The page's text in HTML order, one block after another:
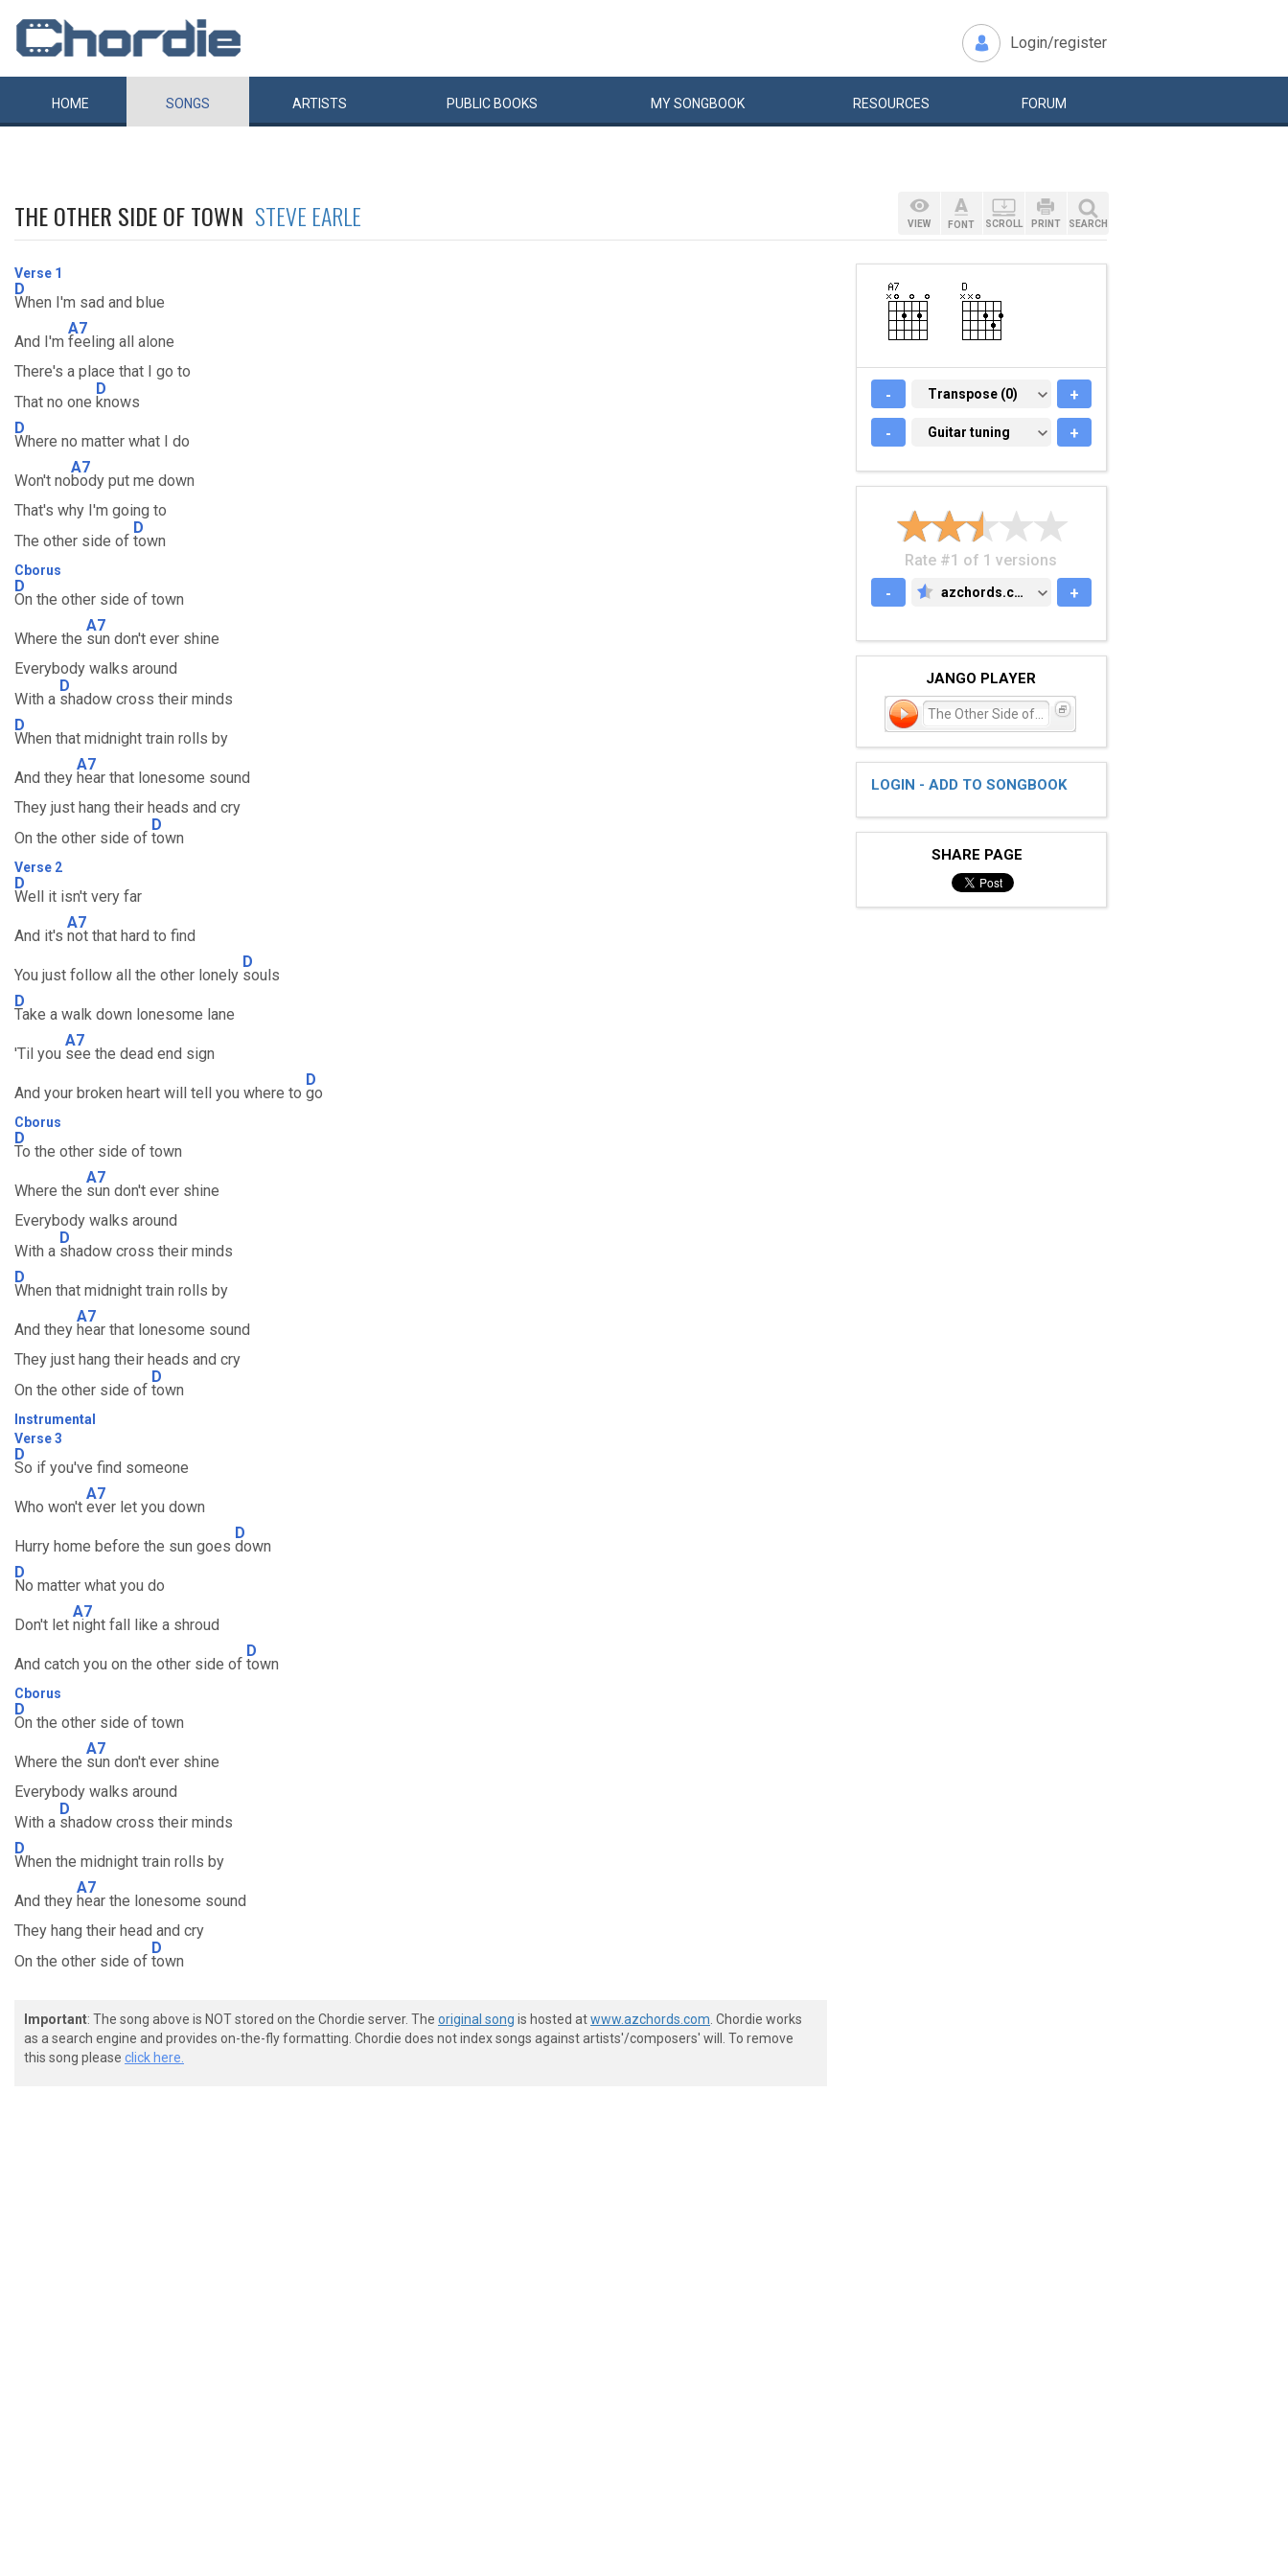
Login/register
HOME SONGS ARTISTS PUBLIC BOOKS MYSONGBOOK RESOURCES FORUM
THE OTHER SIDE OF TOWN STEVE EARLE
Verse 1
D
When I'm sad and blue
And I'm
A7
feeling all alone
There's a place that I go to
That no one
D
knows
D
Where no matter what I do
Won't no
A7
body put me down
That's why I'm going to
The other side of
D
town
Cborus
D
On the other side of town
Where the
A7
sun don't ever shine
Everybody walks around
With a
D
shadow cross their minds
D
When that midnight train rolls by
And they
A7
hear that lonesome sound
They just hang their heads and cry
On the other side of
D
town
Verse 2
D
Well it isn't very far
And it's
A7
not that hard to find
You just follow all the other lonely
D
souls
D
Take a walk down lonesome lane
'Til you
A7
see the dead end sign
And your broken heart will tell you where to
D
go
Cborus
D
To the other side of town
Where the
A7
sun don't ever shine
Everybody walks around
With a
D
shadow cross their minds
D
When that midnight train rolls by
And they
A7
hear that lonesome sound
They just hang their heads and cry
On the other side of
D
town
Instrumental
Verse 3
D
So if you've find someone
Who won't
A7
ever let you down
Hurry home before the sun goes
D
down
D
No matter what you do
Don't let
A7
night fall like a shroud
And catch you on the other side of
D
town
Cborus
D
On the other side of town
Where the
A7
sun don't ever shine
Everybody walks around
With a
D
shadow cross their minds
D
When the midnight train rolls by
And they
A7
hear the lonesome sound
They hang their head and cry
On the other side of
D
town
Important: The song above is NOT stored on the Chordie server. The original song is hosted atwww.azchords.com . Chordie works
as a search engine and provides on-the-fly formatting. Chordie does not index songs against artists'/composers' will. To remove
this song please click here.
VIEW FONT SCROLL PRINT SEARCH
- TRANSPOSE (0)
Transpose (0) +
- GUITAR TUNING
Guitar tuning +
Rate #1 of 1 versions
-
AZCHORDS.COM
azchords.com +
JANGO PLAYER
LOGIN - ADD TO SONGBOOK
SHARE PAGE